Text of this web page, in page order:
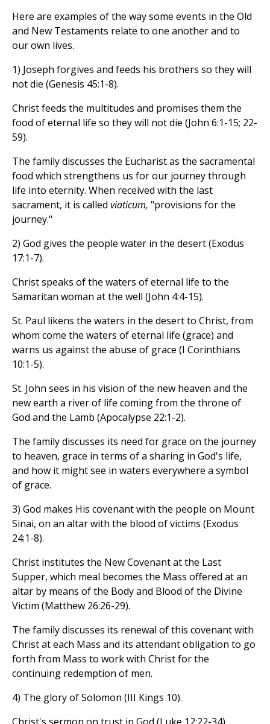
Here are examples of the way some events in the Old
and New Testaments relate to one another and to
our own lives.
1) Joseph forgives and feeds his brothers so they will
not die (Genesis 45:1-8).
Christ feeds the multitudes and promises them the
food of eternal life so they will not die (John 6:1-15; 22-
59).
The family discusses the Eucharist as the sacramental
food which strengthens us for our journey through
life into eternity. When received with the last
sacrament, it is called viaticum, "provisions for the
journey."
2) God gives the people water in the desert (Exodus
17:1-7).
Christ speaks of the waters of eternal life to the
Samaritan woman at the well (John 4:4-15).
St. Paul likens the waters in the desert to Christ, from
whom come the waters of eternal life (grace) and
warns us against the abuse of grace (I Corinthians
10:1-5).
St. John sees in his vision of the new heaven and the
new earth a river of life coming from the throne of
God and the Lamb (Apocalypse 22:1-2).
The family discusses its need for grace on the journey
to heaven, grace in terms of a sharing in God's life,
and how it might see in waters everywhere a symbol
of grace.
3) God makes His covenant with the people on Mount
Sinai, on an altar with the blood of victims (Exodus
24:1-8).
Christ institutes the New Covenant at the Last
Supper, which meal becomes the Mass offered at an
altar by means of the Body and Blood of the Divine
Victim (Matthew 26:26-29).
The family discusses its renewal of this covenant with
Christ at each Mass and its attendant obligation to go
forth from Mass to work with Christ for the
continuing redemption of men.
4) The glory of Solomon (III Kings 10).